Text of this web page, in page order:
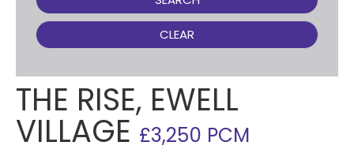
CLEAR
THE RISE, EWELL
VILLAGE £3,250 PCM